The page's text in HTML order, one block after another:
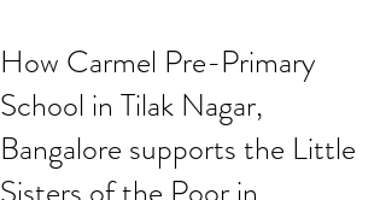
How Carmel Pre-Primary
School in Tilak Nagar,
Bangalore supports the Little